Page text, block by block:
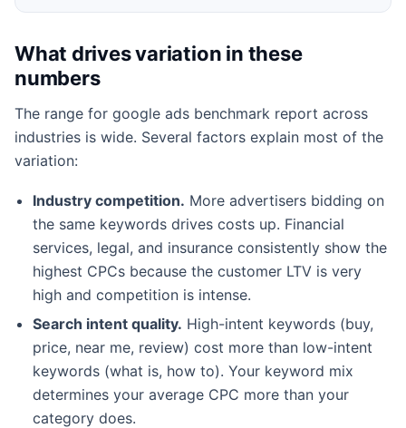
What drives variation in these
numbers
The range for google ads benchmark report across
industries is wide. Several factors explain most of the
variation:
Industry competition. More advertisers bidding on
the same keywords drives costs up. Financial
services, legal, and insurance consistently show the
highest CPCs because the customer LTV is very
high and competition is intense.
Search intent quality. High-intent keywords (buy,
price, near me, review) cost more than low-intent
keywords (what is, how to). Your keyword mix
determines your average CPC more than your
category does.